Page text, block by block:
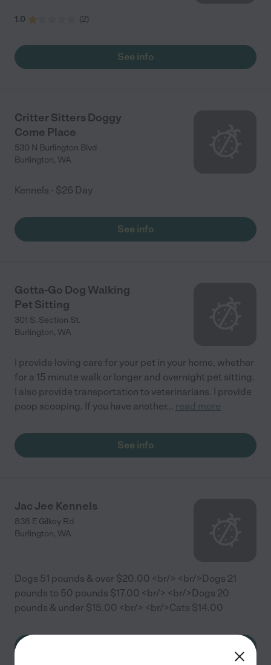
1.0 (2)
See info
Critter Sitters Doggy
Come Place
530 N Burlington Blvd
Burlington, WA
Kennels - $26 Day
See info
Gotta-Go Dog Walking
Pet Sitting
301 S. Section St.
Burlington, WA
I provide loving care for your pet in your home, whether
for a 15 minute walk or longer and overnight pet sitting.
I also provide transportation to veterinarians. I provide
poop scooping. If you have another... read more
See info
Jac Jee Kennels
838 E Gilkey Rd
Burlington, WA
Dogs 51 pounds & over $20.00 <br/> <br/>Dogs 21
pounds to 50 pounds $17.00 <br/> <br/>Dogs 20
pounds & under $15.00 <br/> <br/>Cats $14.00